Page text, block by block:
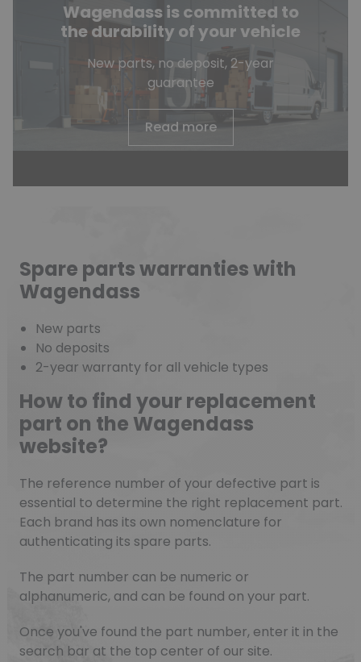
Wagendass is committed to
the durability of your vehicle
New parts, no deposit, 2-year
guarantee
Read more
Spare parts warranties with
Wagendass
New parts
No deposits
2-year warranty for all vehicle types
How to find your replacement
part on the Wagendass
website?
The reference number of your defective part is
essential to determine the right replacement part.
Each brand has its own nomenclature for
authenticating its spare parts.
The part number can be numeric or
alphanumeric, and can be found on your part.
Once you've found the part number, enter it in the
search bar at the top center of our site.